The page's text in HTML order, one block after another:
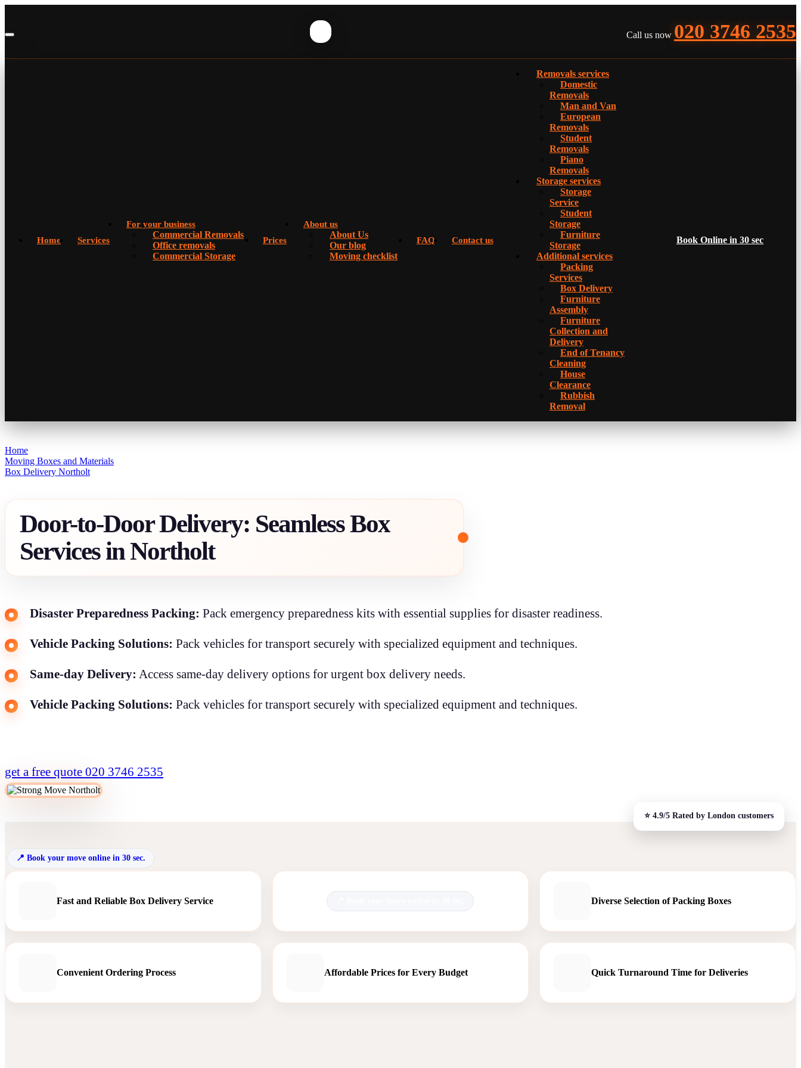
Call us now 020 3746 2535
Home Services
For your business
Commercial Removals
Office removals
Commercial Storage
Prices
About us
About Us
Our blog
Moving checklist
FAQ Contact us
Removals services
Domestic
Removals
Man and Van
European
Removals
Student
Removals
Piano
Removals
Storage services
Storage
Service
Student
Storage
Furniture
Storage
Additional services
Packing
Services
Box Delivery
Furniture
Assembly
Furniture
Collection and
Delivery
Еnd of Tenancy
Cleaning
House
Clearance
Rubbish
Removal
Book Online in 30 sec
Home
Moving Boxes and Materials
Box Delivery Northolt
Door-to-Door Delivery: Seamless Box
Services in Northolt
Disaster Preparedness Packing: Pack emergency preparedness kits with essential supplies for disaster readiness.
Vehicle Packing Solutions: Pack vehicles for transport securely with specialized equipment and techniques.
Same-day Delivery: Access same-day delivery options for urgent box delivery needs.
Vehicle Packing Solutions: Pack vehicles for transport securely with specialized equipment and techniques.
get a free quote 020 3746 2535
Book your move online in 30 sec.
Fast and Reliable Box Delivery Service Diverse Selection of Packing Boxes
Convenient Ordering Process Affordable Prices for Every Budget Quick Turnaround Time for Deliveries